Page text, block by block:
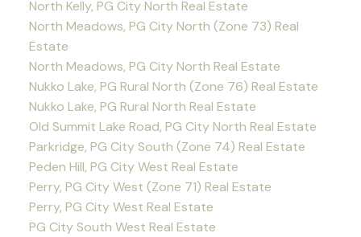
North Kelly, PG City North Real Estate
North Meadows, PG City North (Zone 73) Real
Estate
North Meadows, PG City North Real Estate
Nukko Lake, PG Rural North (Zone 76) Real Estate
Nukko Lake, PG Rural North Real Estate
Old Summit Lake Road, PG City North Real Estate
Parkridge, PG City South (Zone 74) Real Estate
Peden Hill, PG City West Real Estate
Perry, PG City West (Zone 71) Real Estate
Perry, PG City West Real Estate
PG City South West Real Estate